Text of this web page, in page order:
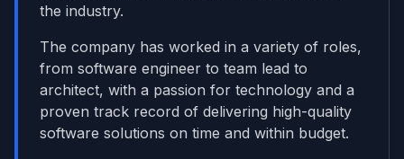
the industry.
The company has worked in a variety of roles,
from software engineer to team lead to
architect, with a passion for technology and a
proven track record of delivering high-quality
software solutions on time and within budget.